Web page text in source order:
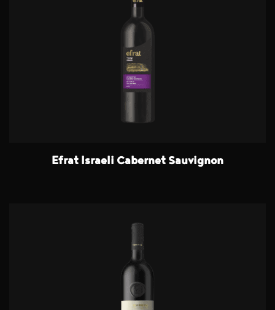
Efrat Israeli Cabernet Sauvignon